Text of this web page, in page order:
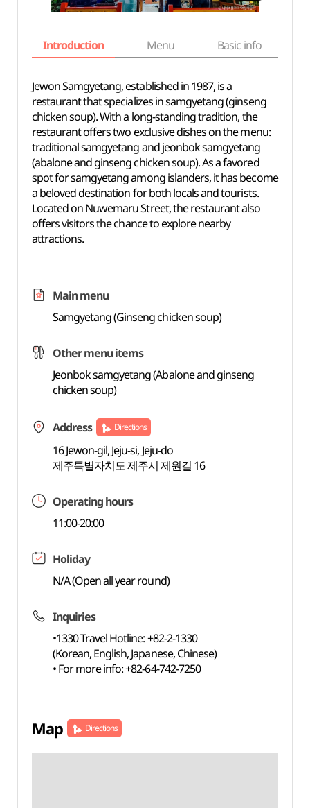
Introduction Menu Basic info
Jewon Samgyetang, established in 1987, is a
restaurant that specializes in samgyetang (ginseng
chicken soup). With a long-standing tradition, the
restaurant offers two exclusive dishes on the menu:
traditional samgyetang and jeonbok samgyetang
(abalone and ginseng chicken soup). As a favored
spot for samgyetang among islanders, it has become
a beloved destination for both locals and tourists.
Located on Nuwemaru Street, the restaurant also
offers visitors the chance to explore nearby
attractions.
Main menu
Samgyetang (Ginseng chicken soup)
Other menu items
Jeonbok samgyetang (Abalone and ginseng
chicken soup)
Address Directions
16 Jewon-gil, Jeju-si, Jeju-do
제주특별자치도 제주시 제원길 16
Operating hours
11:00-20:00
Holiday
N/A (Open all year round)
Inquiries
•1330 Travel Hotline: +82-2-1330
(Korean, English, Japanese, Chinese)
• For more info: +82-64-742-7250
Map Directions